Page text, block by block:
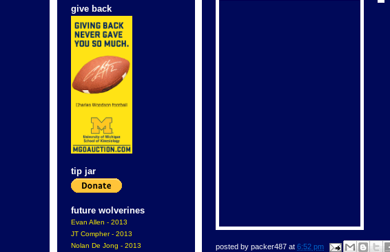
give back
tip jar
future wolverines
Evan Allen - 2013
JT Compher - 2013
Nolan De Jong - 2013
posted by packer487 at 6:52 pm